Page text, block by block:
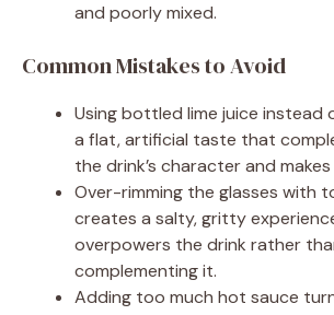
and poorly mixed.
Common Mistakes to Avoid
Using bottled lime juice instead
a flat, artificial taste that
the drink’s character and
Over-rimming the glasses with
creates a salty, gritty
overpowers the drink rather
complementing it.
Adding too much hot sauce